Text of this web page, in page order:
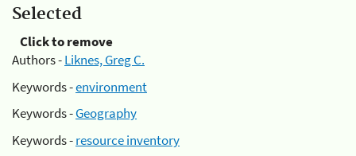
Selected
Click to remove
Authors -Liknes, Greg C.
Keywords -environment
Keywords -Geography
Keywords -resource inventory